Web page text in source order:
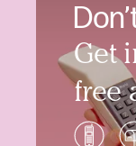
Get
free